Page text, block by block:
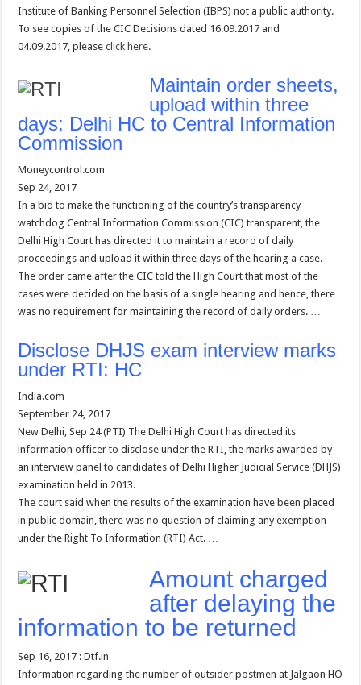
Institute of Banking Personnel Selection (IBPS) not a public authority.
To see copies of the CIC Decisions dated 16.09.2017 and
04.09.2017, pleaseclick here.
Maintain order sheets,
upload within three
days: Delhi HC to Central Information
Commission
Moneycontrol.com
Sep 24, 2017
In a bid to make the functioning of the country’s transparency
watchdog Central Information Commission (CIC) transparent, the
Delhi High Court has directed it to maintain a record of daily
proceedings and upload it within three days of the hearing a case.
The order came after the CIC told the High Court that most of the
cases were decided on the basis of a single hearing and hence, there
was no requirement for maintaining the record of daily orders. …
Disclose DHJS exam interview marks
under RTI: HC
India.com
September 24, 2017
New Delhi, Sep 24 (PTI) The Delhi High Court has directed its
information officer to disclose under the RTI, the marks awarded by
an interview panel to candidates of Delhi Higher Judicial Service (DHJS)
examination held in 2013.
The court said when the results of the examination have been placed
in public domain, there was no question of claiming any exemption
under the Right To Information (RTI) Act. …
Amount charged
after delaying the
information to be returned
Sep 16, 2017 : Dtf.in
Information regarding the number of outsider postmen at Jalgaon HO